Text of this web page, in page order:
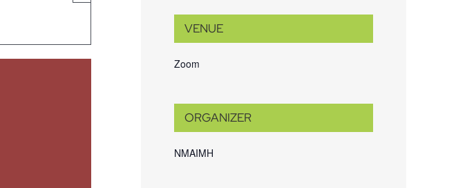
VENUE
Zoom
ORGANIZER
NMAIMH